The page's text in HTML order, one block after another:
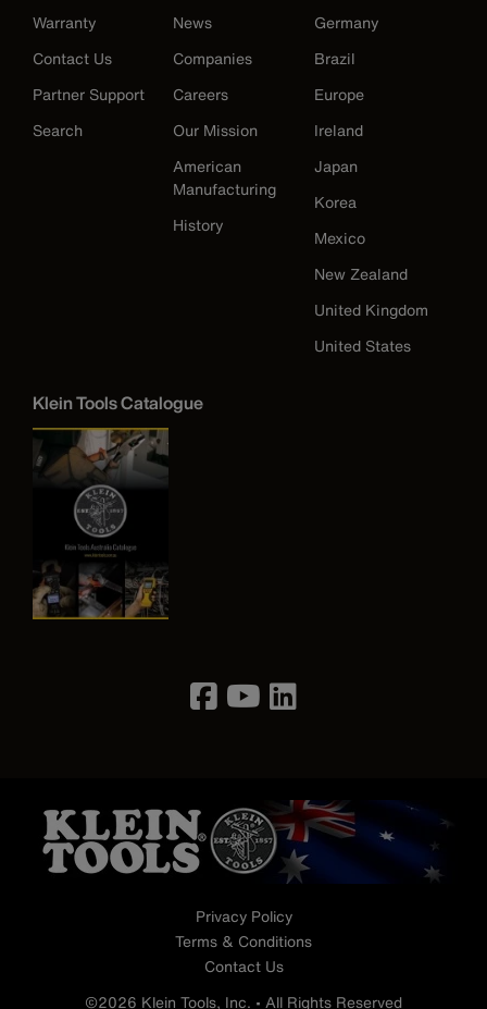
Warranty
Contact Us
Partner Support
Search
News
Companies
Careers
Our Mission
American
Manufacturing
History
Germany
Brazil
Europe
Ireland
Japan
Korea
Mexico
New Zealand
United Kingdom
United States
Klein Tools Catalogue
Image
Privacy Policy
Terms & Conditions
Contact Us
©2026 Klein Tools, Inc. • All Rights Reserved